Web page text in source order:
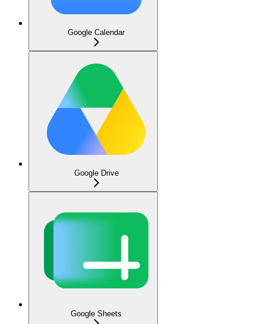
Google Calendar
Google Drive
Google Sheets